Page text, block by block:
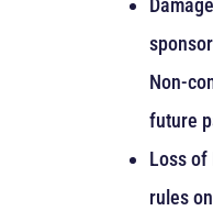
Non-
future
Loss of
rules